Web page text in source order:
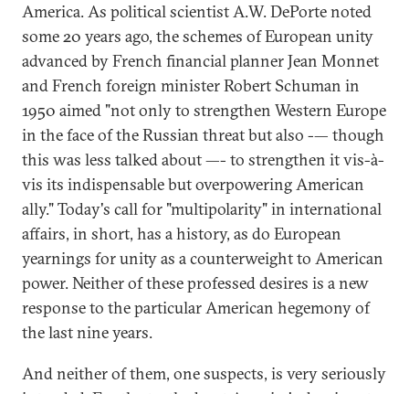
America. As political scientist A.W. DePorte noted
some 20 years ago, the schemes of European unity
advanced by French financial planner Jean Monnet
and French foreign minister Robert Schuman in
1950 aimed "not only to strengthen Western Europe
in the face of the Russian threat but also -— though
this was less talked about —- to strengthen it vis-à-
vis its indispensable but overpowering American
ally." Today's call for "multipolarity" in international
affairs, in short, has a history, as do European
yearnings for unity as a counterweight to American
power. Neither of these professed desires is a new
response to the particular American hegemony of
the last nine years.
And neither of them, one suspects, is very seriously